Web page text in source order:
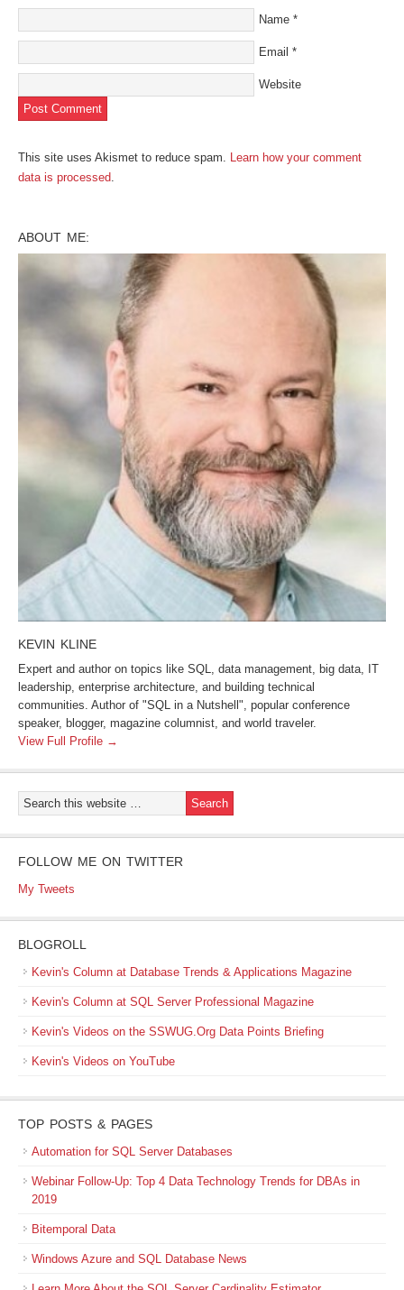
Name *
Email *
Website
This site uses Akismet to reduce spam. Learn how your comment
data is processed.
ABOUT ME:
KEVIN KLINE
Expert and author on topics like SQL, data management, big data, IT
leadership, enterprise architecture, and building technical
communities. Author of "SQL in a Nutshell", popular conference
speaker, blogger, magazine columnist, and world traveler.
View Full Profile →
FOLLOW ME ON TWITTER
My Tweets
BLOGROLL
Kevin's Column at Database Trends & Applications Magazine
Kevin's Column at SQL Server Professional Magazine
Kevin's Videos on the SSWUG.Org Data Points Briefing
Kevin's Videos on YouTube
TOP POSTS & PAGES
Automation for SQL Server Databases
Webinar Follow-Up: Top 4 Data Technology Trends for DBAs in
2019
Bitemporal Data
Windows Azure and SQL Database News